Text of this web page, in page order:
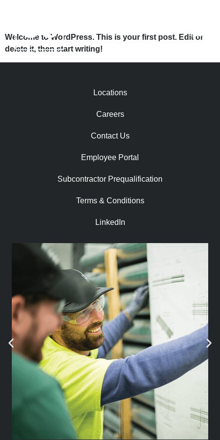
Welcome to WordPress. This is your first post. Edit or
delete it, then start writing!
Locations
Careers
Contact Us
Employee Portal
Subcontractor Prequalification​
Terms & Conditions
LinkedIn